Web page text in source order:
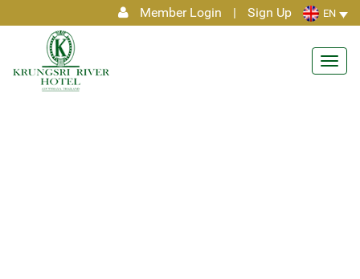
Member Login | Sign Up EN